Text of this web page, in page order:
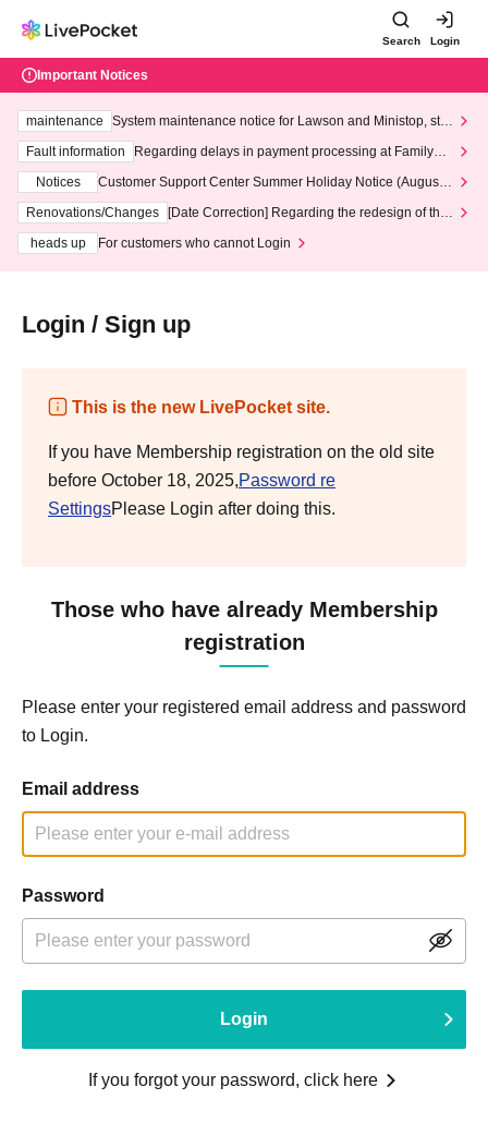
Search Login
Important Notices
maintenance
System maintenance notice for Lawson and Ministop, star
ting at 3:00 AM on Wednesday (Wed)
Fault information
Regarding delays in payment processing at FamilyMa
Notices
Customer Support Center Summer Holiday Notice (August 1
3th - August 14th, 2026)
Renovations/Changes
[Date Correction] Regarding the redesign of the
heads up
For customers who cannot Login
Login / Sign up
This is the new LivePocket site.
If you have Membership registration on the old site
before October 18, 2025,Password re
SettingsPlease Login after doing this.
Those who have already Membership
registration
Please enter your registered email address and password
to Login.
Email address
Password
Login
If you forgot your password, click here